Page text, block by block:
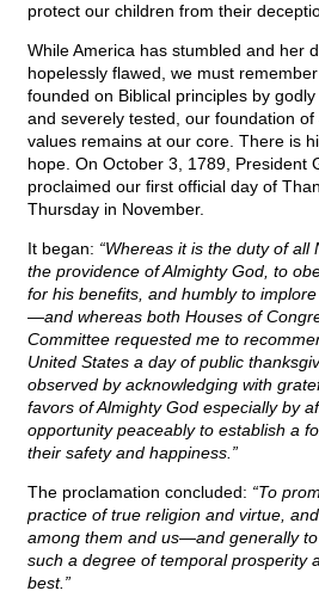
protect our children from their
While America has stumbled and her
hopelessly flawed, we must
founded on Biblical principles by
and severely tested, our foundation
values remains at our core. There is
hope. On October 3, 1789, President
proclaimed our first official day of
Thursday in November.
It began: “Whereas it is the duty of all
the providence of Almighty God, to
for his benefits, and humbly to
—and whereas both Houses of
Committee requested me to
United States a day of public
observed by acknowledging with
favors of Almighty God especially by
opportunity peaceably to establish a
their safety and happiness.”
The proclamation concluded: “To
practice of true religion and virtue,
among them and us—and generally
such a degree of temporal prosperity
best.”